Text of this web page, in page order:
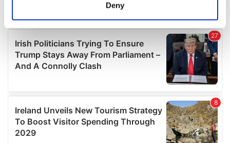
Find out more about how your personal data is processed
and set your preferences in thedetails section.
We use cookies to personalise content and ads, to
We also share information about your use of our site with
our social media, advertising and analytics partners who
may combine it with other information that you’ve
provided to them or that they’ve collected from your use
Deny